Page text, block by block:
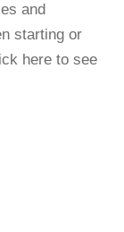
and
starting or
here to see